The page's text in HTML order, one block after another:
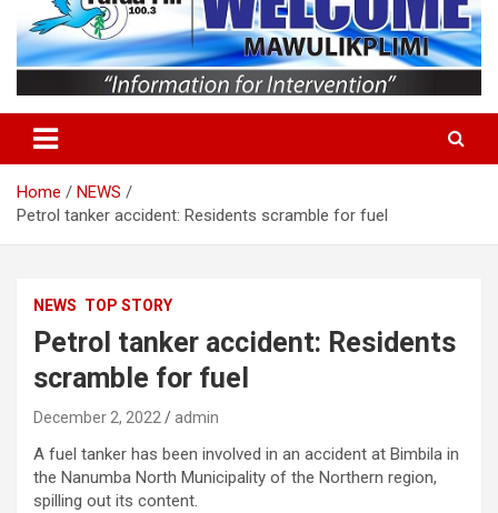
Home
NEWS
Petrol tanker accident: Residents scramble for fuel
NEWS TOP STORY
Petrol tanker accident: Residents
scramble for fuel
December 2, 2022 admin
A fuel tanker has been involved in an accident at Bimbila in
the Nanumba North Municipality of the Northern region,
spilling out its content.